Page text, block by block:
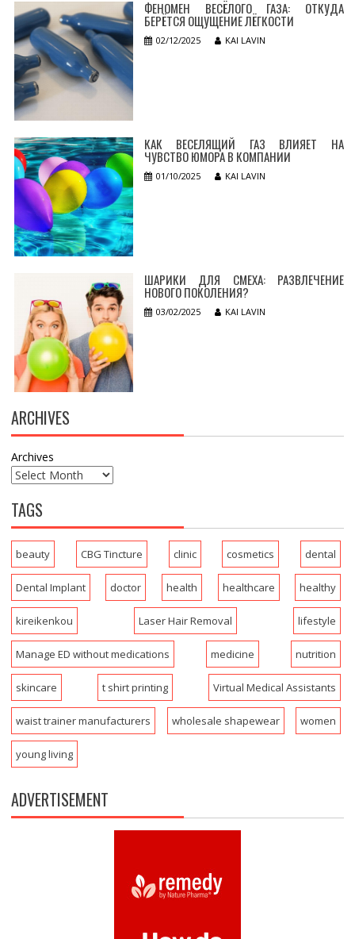
ФЕНОМЕН ВЕСЁЛОГО ГАЗА: ОТКУДА
БЕРЁТСЯ ОЩУЩЕНИЕ ЛЁГКОСТИ
02/12/2025 KAI LAVIN
КАК ВЕСЕЛЯЩИЙ ГАЗ ВЛИЯЕТ НА
ЧУВСТВО ЮМОРА В КОМПАНИИ
01/10/2025 KAI LAVIN
ШАРИКИ ДЛЯ СМЕХА: РАЗВЛЕЧЕНИЕ
НОВОГО ПОКОЛЕНИЯ?
03/02/2025 KAI LAVIN
ARCHIVES
Archives
TAGS
beauty CBG Tincture clinic cosmetics dental
Dental Implant doctor health healthcare healthy
kireikenkou Laser Hair Removal lifestyle
Manage ED without medications medicine nutrition
skincare t shirt printing Virtual Medical Assistants
waist trainer manufacturers wholesale shapewear women
young living
ADVERTISEMENT